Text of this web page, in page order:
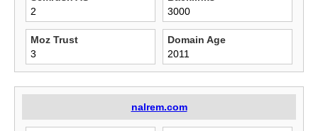
2
3000
Moz Trust
3
Domain Age
2011
nalrem.com